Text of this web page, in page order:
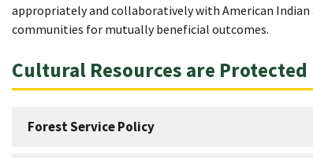
appropriately and collaboratively with American
communities for mutually beneficial outcomes.
Cultural Resources are Protected
Forest Service Policy